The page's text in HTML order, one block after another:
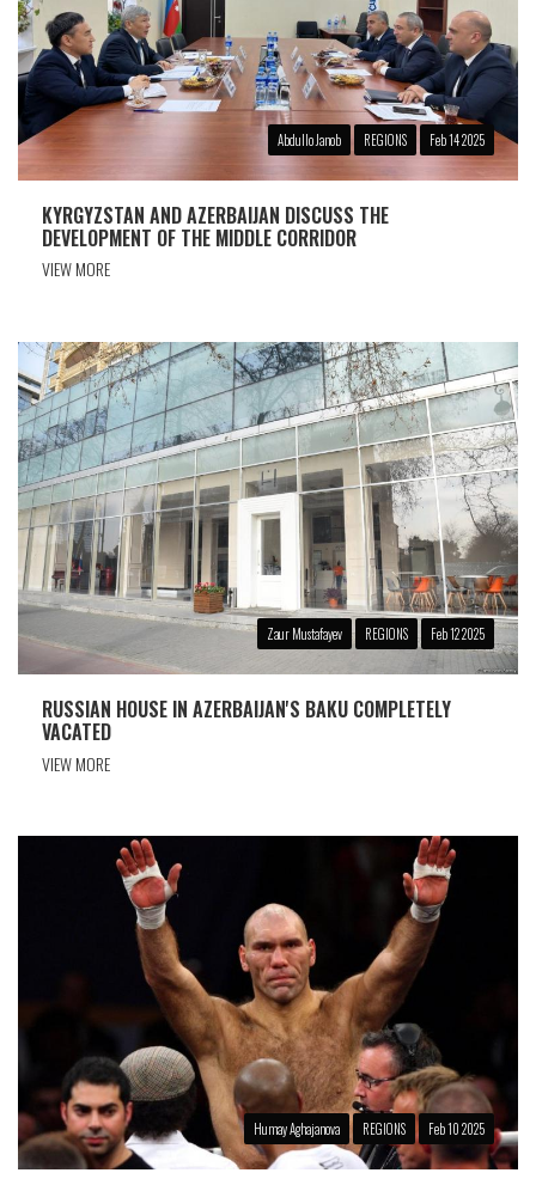
Abdullo Janob REGIONS Feb 14 2025
KYRGYZSTAN AND AZERBAIJAN DISCUSS THE
DEVELOPMENT OF THE MIDDLE CORRIDOR
VIEW MORE
Zaur Mustafayev REGIONS Feb 12 2025
RUSSIAN HOUSE IN AZERBAIJAN'S BAKU COMPLETELY
VACATED
VIEW MORE
Humay Aghajanova REGIONS Feb 10 2025